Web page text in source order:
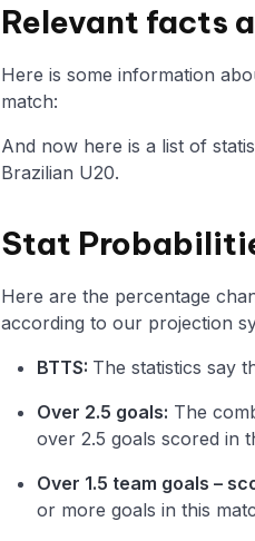
Relevant facts
Here is some information
match:
And now here is a list of
Brazilian U20.
Stat
Here are the percentage
according to our projection
BTTS: The statistics say
Over 2.5 goals: The
over 2.5 goals scored in
Over 1.5 team goals –
or more goals in this